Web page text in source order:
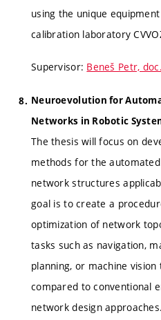
using the unique
calibration laboratory
Supervisor: Beneš Petr,
Neuroevolution for
Networks in Robotic
The thesis will focus on
methods for the
network structures
goal is to create a
optimization of network
tasks such as navigation,
planning, or machine
compared to conventional
network design